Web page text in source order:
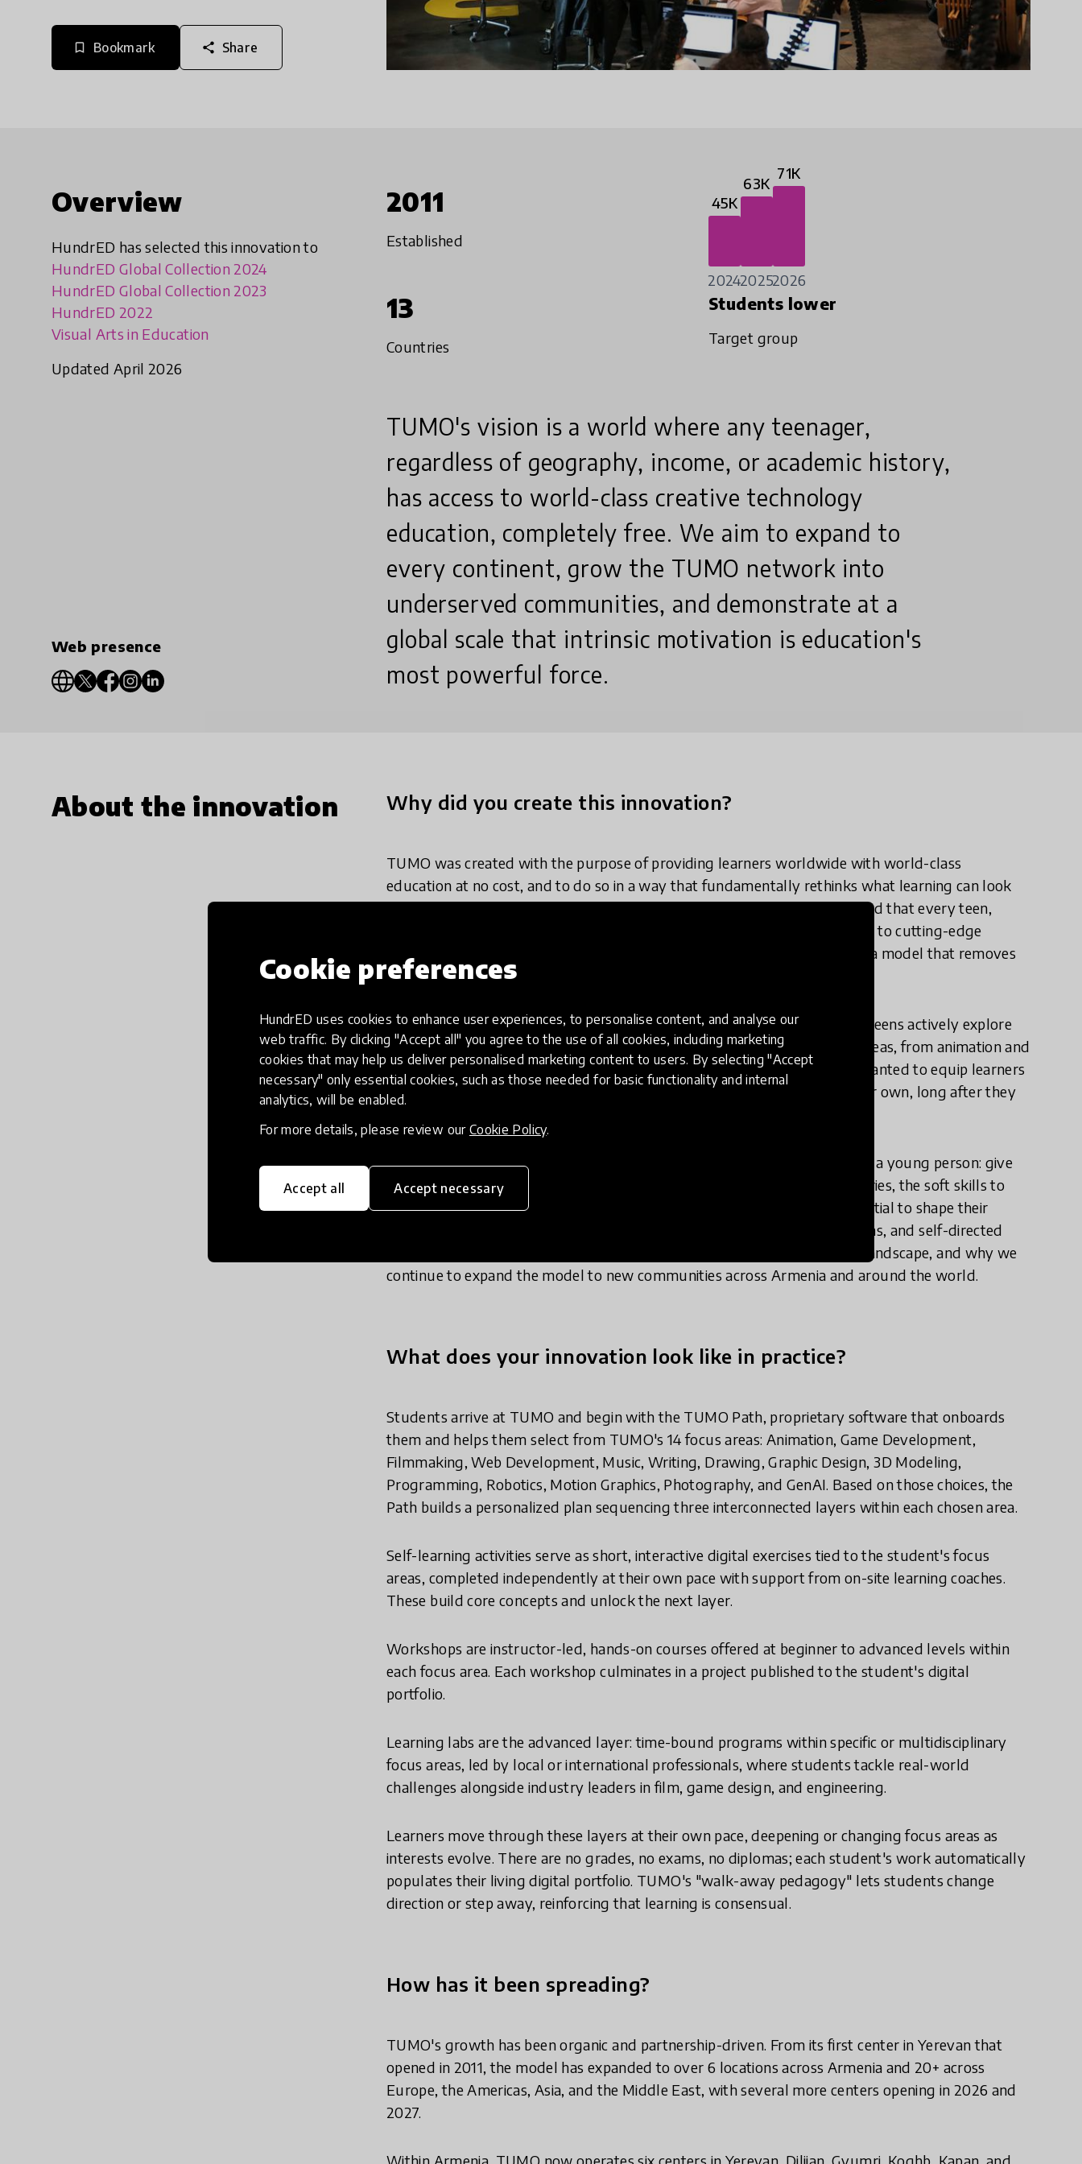
Cookie preferences
HundrED uses cookies to enhance user experiences, to personalise content, and analyse our
web traffic. By clicking "Accept all" you agree to the use of all cookies, including marketing
cookies that may help us deliver personalised marketing content to users. By selecting "Accept
necessary" only essential cookies, such as those needed for basic functionality and internal
analytics, will be enabled.
For more details, please review our Cookie Policy.
Accept all Accept necessary
bookmark_border Bookmark share Share
Overview
HundrED has selected this innovation to
HundrED Global Collection 2024
HundrED Global Collection 2023
HundrED 2022
Visual Arts in Education
Updated April 2026
Web presence
2011
Established
45K
2024
63K
2025
71K
2026
13
Countries
Students lower
Target group
TUMO's vision is a world where any teenager,
regardless of geography, income, or academic history,
has access to world-class creative technology
education, completely free. We aim to expand to
every continent, grow the TUMO network into
underserved communities, and demonstrate at a
global scale that intrinsic motivation is education's
most powerful force.
About the innovation Why did you create this innovation?
TUMO was created with the purpose of providing learners worldwide with world-class
education at no cost, and to do so in a way that fundamentally rethinks what learning can look
like for teenagers. We believe that curiosity and potential are universal, and that every teen,
regardless of background, geography, or financial means, deserves access to cutting-edge
learning opportunities. That's why TUMO is free, open to all, and built on a model that removes
barriers like entrance exams, fees, and rigid curricula.
We set out to create a different kind of learning environment, one where teens actively explore
21st-century skills across more than 14 technology and design learning areas, from animation and
robotics to filmmaking and game development. Just as importantly, we wanted to equip learners
with the self-confidence, motivation, and capacity to keep learning on their own, long after they
TUMO was designed around a specific vision of what education can do for a young person: give
them the technical fluency to work with the tools shaping modern industries, the soft skills to
collaborate and communicate effectively, and the belief in their own potential to shape their
futures. That combination of free access, hyper-personalized learning paths, and self-directed
growth is what makes TUMO a distinctive contribution to the education landscape, and why we
continue to expand the model to new communities across Armenia and around the world.
What does your innovation look like in practice?
Students arrive at TUMO and begin with the TUMO Path, proprietary software that onboards
them and helps them select from TUMO's 14 focus areas: Animation, Game Development,
Filmmaking, Web Development, Music, Writing, Drawing, Graphic Design, 3D Modeling,
Programming, Robotics, Motion Graphics, Photography, and GenAI. Based on those choices, the
Path builds a personalized plan sequencing three interconnected layers within each chosen area.
Self-learning activities serve as short, interactive digital exercises tied to the student's focus
areas, completed independently at their own pace with support from on-site learning coaches.
These build core concepts and unlock the next layer.
Workshops are instructor-led, hands-on courses offered at beginner to advanced levels within
each focus area. Each workshop culminates in a project published to the student's digital
portfolio.
Learning labs are the advanced layer: time-bound programs within specific or multidisciplinary
focus areas, led by local or international professionals, where students tackle real-world
challenges alongside industry leaders in film, game design, and engineering.
Learners move through these layers at their own pace, deepening or changing focus areas as
interests evolve. There are no grades, no exams, no diplomas; each student's work automatically
populates their living digital portfolio. TUMO's "walk-away pedagogy" lets students change
direction or step away, reinforcing that learning is consensual.
How has it been spreading?
TUMO's growth has been organic and partnership-driven. From its first center in Yerevan that
opened in 2011, the model has expanded to over 6 locations across Armenia and 20+ across
Europe, the Americas, Asia, and the Middle East, with several more centers opening in 2026 and
2027.